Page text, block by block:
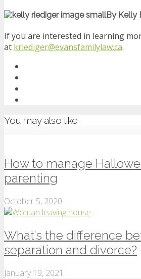
By Kelly
If you are interested in learning
at kriediger@evansfamilylaw.ca.
You may also like
How to manage
parenting
October 5, 2020
What’s the difference
separation and divorce?
January 19, 2021